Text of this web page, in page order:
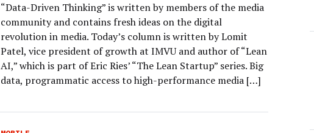
“Data-Driven Thinking” is written by members of the media
community and contains fresh ideas on the digital
revolution in media. Today’s column is written by Lomit
Patel, vice president of growth at IMVU and author of “Lean
AI,” which is part of Eric Ries’ “The Lean Startup” series. Big
data, programmatic access to high-performance media […]